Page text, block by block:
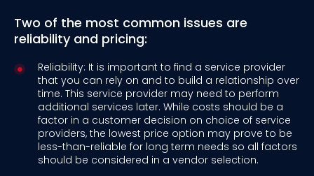
Two of the most common issues are
reliability and pricing:
Reliability: It is important to find a service provider
that you can rely on and to build a relationship over
time. This service provider may need to perform
additional services later. While costs should be a
factor in a customer decision on choice of service
providers, the lowest price option may prove to be
less-than-reliable for long term needs so all factors
should be considered in a vendor selection.